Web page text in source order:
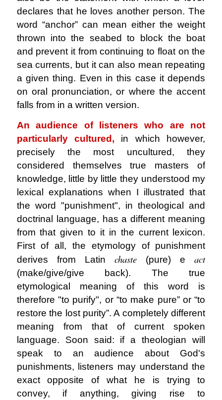
declares that he loves another person. The
word “anchor” can mean either the weight
thrown into the seabed to block the boat
and prevent it from continuing to float on the
sea currents, but it can also mean repeating
a given thing. Even in this case it depends
on oral pronunciation, or where the accent
falls from in a written version.
An audience of listeners who are not
particularly cultured, in which however,
precisely the most uncultured, they
considered themselves true masters of
knowledge, little by little they understood my
lexical explanations when I illustrated that
the word "punishment", in theological and
doctrinal language, has a different meaning
from that given to it in the current lexicon.
First of all, the etymology of punishment
derives from Latin chaste (pure) eact
(make/give/give back). The true
etymological meaning of this word is
therefore "to purify", or “to make pure” or “to
restore the lost purity”. A completely different
meaning from that of current spoken
language. Soon said: if a theologian will
speak to an audience about God's
punishments, listeners may understand the
exact opposite of what he is trying to
convey, if anything, giving rise to